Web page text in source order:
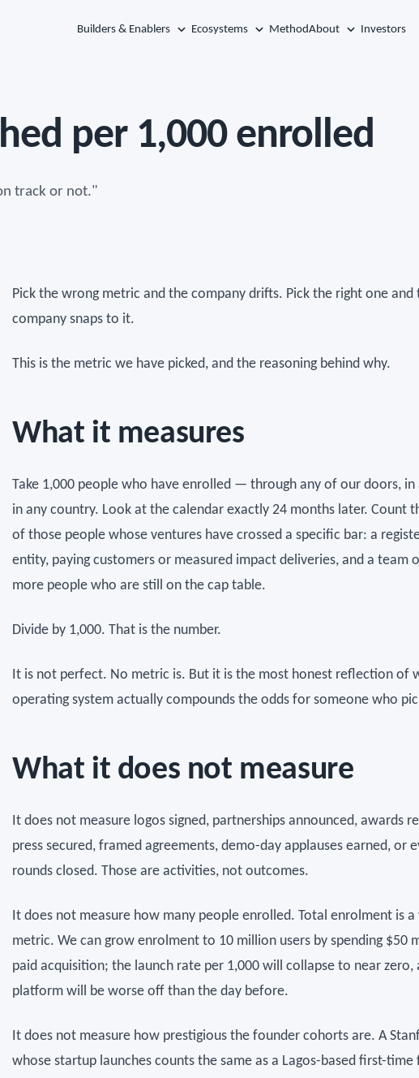
Builders & Enablers Ecosystems MethodAbout Investors
per 1,000 enrolled
track or not."
Pick the wrong metric and the company drifts. Pick the right one and
company snaps to it.
This is the metric we have picked, and the reasoning behind why.
What it measures
Take 1,000 people who have enrolled — through any of our doors, in
in any country. Look at the calendar exactly 24 months later. Count
of those people whose ventures have crossed a specific bar: a
entity, paying customers or measured impact deliveries, and a team
more people who are still on the cap table.
Divide by 1,000. That is the number.
It is not perfect. No metric is. But it is the most honest reflection of
operating system actually compounds the odds for someone who
What it does not measure
It does not measure logos signed, partnerships announced, awards
press secured, framed agreements, demo-day applauses earned, or
rounds closed. Those are activities, not outcomes.
It does not measure how many people enrolled. Total enrolment is a
metric. We can grow enrolment to 10 million users by spending $50
paid acquisition; the launch rate per 1,000 will collapse to near zero,
platform will be worse off than the day before.
It does not measure how prestigious the founder cohorts are. A
whose startup launches counts the same as a Lagos-based first-time